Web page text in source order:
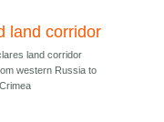
land corridor
land corridor
western Russia to